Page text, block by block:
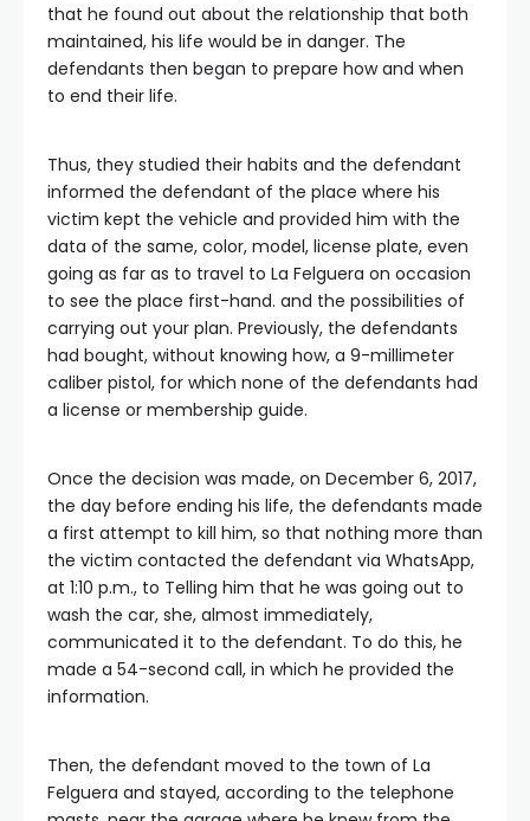
that he found out about the relationship that both
maintained, his life would be in danger. The
defendants then began to prepare how and when
to end their life.
Thus, they studied their habits and the defendant
informed the defendant of the place where his
victim kept the vehicle and provided him with the
data of the same, color, model, license plate, even
going as far as to travel to La Felguera on occasion
to see the place first-hand. and the possibilities of
carrying out your plan. Previously, the defendants
had bought, without knowing how, a 9-millimeter
caliber pistol, for which none of the defendants had
a license or membership guide.
Once the decision was made, on December 6, 2017,
the day before ending his life, the defendants made
a first attempt to kill him, so that nothing more than
the victim contacted the defendant via WhatsApp,
at 1:10 p.m., to Telling him that he was going out to
wash the car, she, almost immediately,
communicated it to the defendant. To do this, he
made a 54-second call, in which he provided the
information.
Then, the defendant moved to the town of La
Felguera and stayed, according to the telephone